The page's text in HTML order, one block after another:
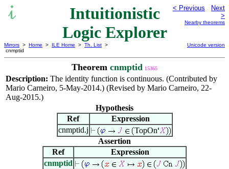
Intuitionistic
Logic Explorer
< Previous
Next
>
Nearby theorems
Mirrors > Home > ILE Home > Th. List >
cnmptid
Unicode version
Theorem cnmptid 15365
Description: The identity function is continuous. (Contributed by
Mario Carneiro, 5-May-2014.) (Revised by Mario Carneiro, 22-
Aug-2015.)
Hypothesis
Ref
Expression
cnmptid.j
TopOn
Assertion
Ref
Expression
cnmptid